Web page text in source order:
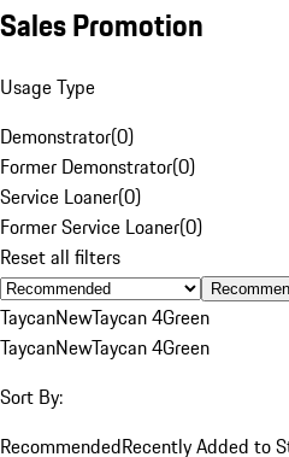
Sales Promotion
Usage Type
Demonstrator(0)
Former Demonstrator(0)
Service Loaner(0)
Former Service Loaner(0)
Reset all filters
TaycanNewTaycan 4Green
TaycanNewTaycan 4Green
Sort By:
RecommendedRecently Added to